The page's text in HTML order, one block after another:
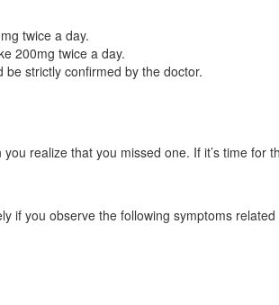
twice a day.
200mg twice a day.
be strictly confirmed by the doctor.
realize that you missed one. If it’s time for
if you observe the following symptoms